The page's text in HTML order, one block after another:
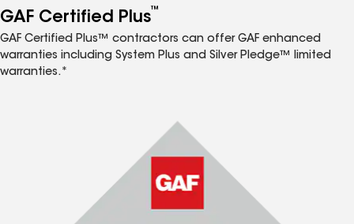
GAF Certified Plus™
GAF Certified Plus™ contractors can offer GAF enhanced
warranties including System Plus and Silver Pledge™ limited
warranties.*